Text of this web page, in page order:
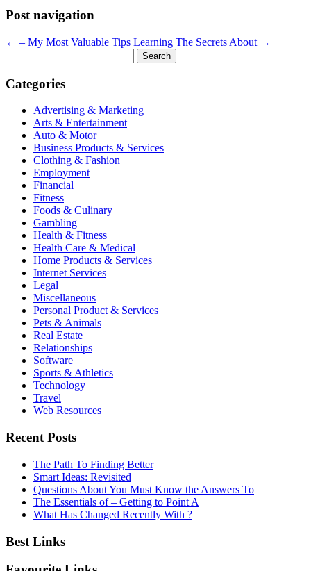
Post navigation
← – My Most Valuable Tips Learning The Secrets About →
for:
Categories
Advertising & Marketing
Arts & Entertainment
Auto & Motor
Business Products & Services
Clothing & Fashion
Employment
Financial
Fitness
Foods & Culinary
Gambling
Health & Fitness
Health Care & Medical
Home Products & Services
Internet Services
Legal
Miscellaneous
Personal Product & Services
Pets & Animals
Real Estate
Relationships
Software
Sports & Athletics
Technology
Travel
Web Resources
Recent Posts
The Path To Finding Better
Smart Ideas: Revisited
Questions About You Must Know the Answers To
The Essentials of – Getting to Point A
What Has Changed Recently With ?
Best Links